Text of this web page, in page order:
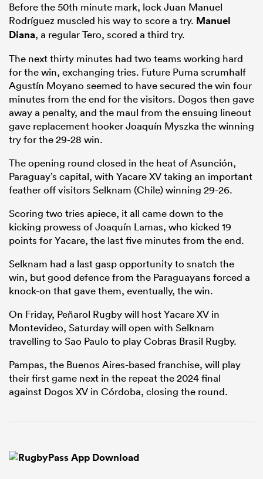
Before the 50th minute mark, lock Juan Manuel
Rodríguez muscled his way to score a try. Manuel
Diana, a regular Tero, scored a third try.
The next thirty minutes had two teams working hard
for the win, exchanging tries. Future Puma scrumhalf
Agustín Moyano seemed to have secured the win four
minutes from the end for the visitors. Dogos then gave
away a penalty, and the maul from the ensuing lineout
gave replacement hooker Joaquín Myszka the winning
try for the 29-28 win.
The opening round closed in the heat of Asunción,
Paraguay’s capital, with Yacare XV taking an important
feather off visitors Selknam (Chile) winning 29-26.
Scoring two tries apiece, it all came down to the
kicking prowess of Joaquín Lamas, who kicked 19
points for Yacare, the last five minutes from the end.
Selknam had a last gasp opportunity to snatch the
win, but good defence from the Paraguayans forced a
knock-on that gave them, eventually, the win.
On Friday, Peñarol Rugby will host Yacare XV in
Montevideo, Saturday will open with Selknam
travelling to Sao Paulo to play Cobras Brasil Rugby.
Pampas, the Buenos Aires-based franchise, will play
their first game next in the repeat the 2024 final
against Dogos XV in Córdoba, closing the round.